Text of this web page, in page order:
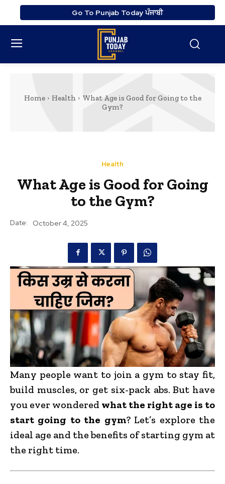
Go To Punjab Today ਪੰਜਾਬੀ
Home Health
What Age is Good for Going to the
Gym?
Health
What Age is Good for Going
to the Gym?
Date: October 4, 2025
Many people want to join a gym to stay fit,
build muscles, or get six-pack abs. But have
you ever wondered what the right age is to
start going to the gym? Let’s explore the
ideal age and the benefits of starting gym at
the right time.